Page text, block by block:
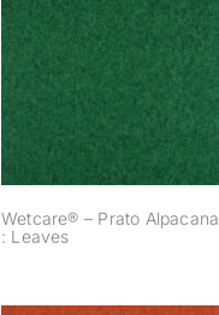
Wetcare® – Prato
Alpacana : Leaves
Wetcare® – Prato Alpacana
: Leaves